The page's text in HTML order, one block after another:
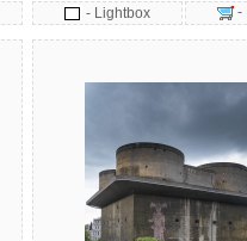
- Lightbox
-